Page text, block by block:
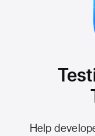
Help